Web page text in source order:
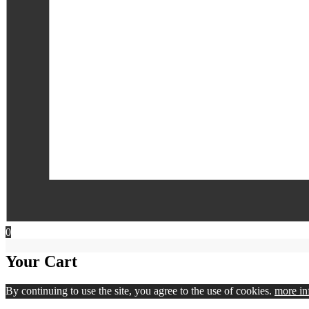
0
Your Cart
By continuing to use the site, you agree to the use of cookies. more